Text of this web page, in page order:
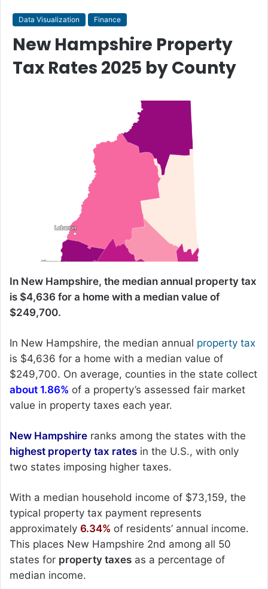
Data Visualization Finance
New Hampshire Property
Tax Rates 2025 by County
In New Hampshire, the median annual property tax
is $4,636 for a home with a median value of
$249,700.
In New Hampshire, the median annual property tax
is $4,636 for a home with a median value of
$249,700. On average, counties in the state collect
about 1.86% of a property’s assessed fair market
value in property taxes each year.
New Hampshire ranks among the states with the
highest property tax rates in the U.S., with only
two states imposing higher taxes.
With a median household income of $73,159, the
typical property tax payment represents
approximately 6.34% of residents’ annual income.
This places New Hampshire 2nd among all 50
states for property taxes as a percentage of
median income.